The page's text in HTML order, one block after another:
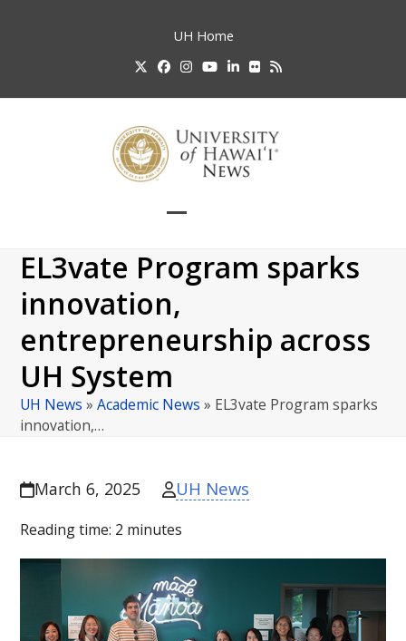
UH Home
TwitterFacebook
Instagram
YouTube
LinkedIn
FlickrRSS
mobile
menu
mobile
menu
EL3vate Program sparks
innovation,
entrepreneurship across
UH System
UH News »Academic News » EL3vate Program sparks
innovation,…
March 6, 2025 UH News
Reading time: 2 minutes